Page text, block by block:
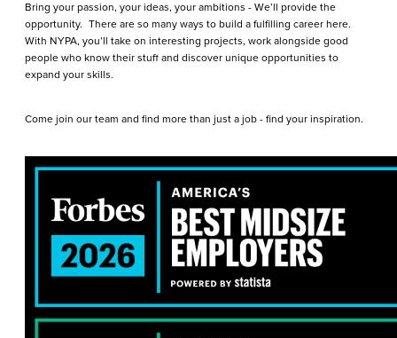
Bring your passion, your ideas, your ambitions - We’ll provide the
opportunity. There are so many ways to build a fulfilling career here.
With NYPA, you’ll take on interesting projects, work alongside good
people who know their stuff and discover unique opportunities to
expand your skills.
Come join our team and find more than just a job - find your inspiration.